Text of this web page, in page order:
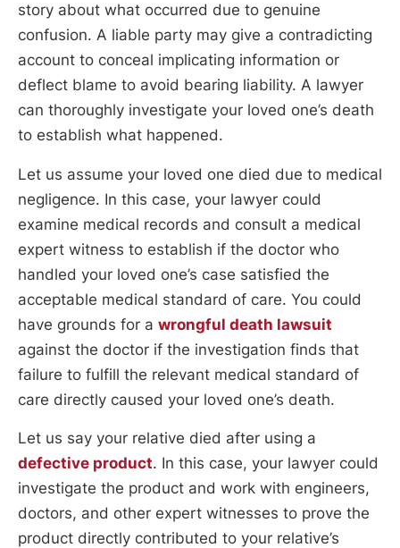
story about what occurred due to genuine
confusion. A liable party may give a contradicting
account to conceal implicating information or
deflect blame to avoid bearing liability. A lawyer
can thoroughly investigate your loved one’s death
to establish what happened.
Let us assume your loved one died due to medical
negligence. In this case, your lawyer could
examine medical records and consult a medical
expert witness to establish if the doctor who
handled your loved one’s case satisfied the
acceptable medical standard of care. You could
have grounds for a wrongful death lawsuit
against the doctor if the investigation finds that
failure to fulfill the relevant medical standard of
care directly caused your loved one’s death.
Let us say your relative died after using a
defective product. In this case, your lawyer could
investigate the product and work with engineers,
doctors, and other expert witnesses to prove the
product directly contributed to your relative’s